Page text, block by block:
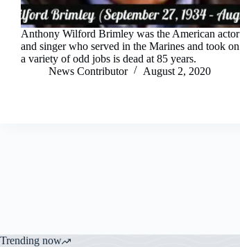
Anthony Wilford Brimley was the American actor
and singer who served in the Marines and took on
a variety of odd jobs is dead at 85 years.
News Contributor
August 2, 2020
Trending now